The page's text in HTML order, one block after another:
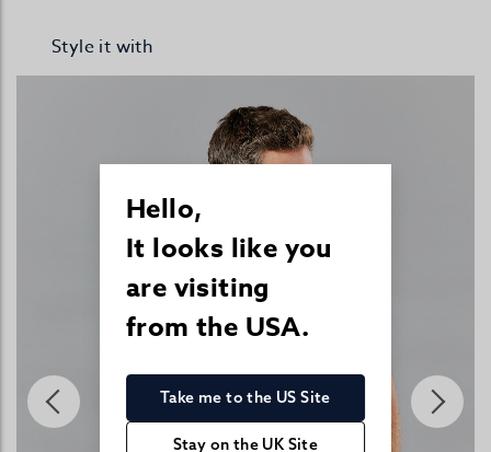
Style it with
Hello,
It looks like you
are visiting
from the USA.
Take me to the US Site
Stay on the UK Site